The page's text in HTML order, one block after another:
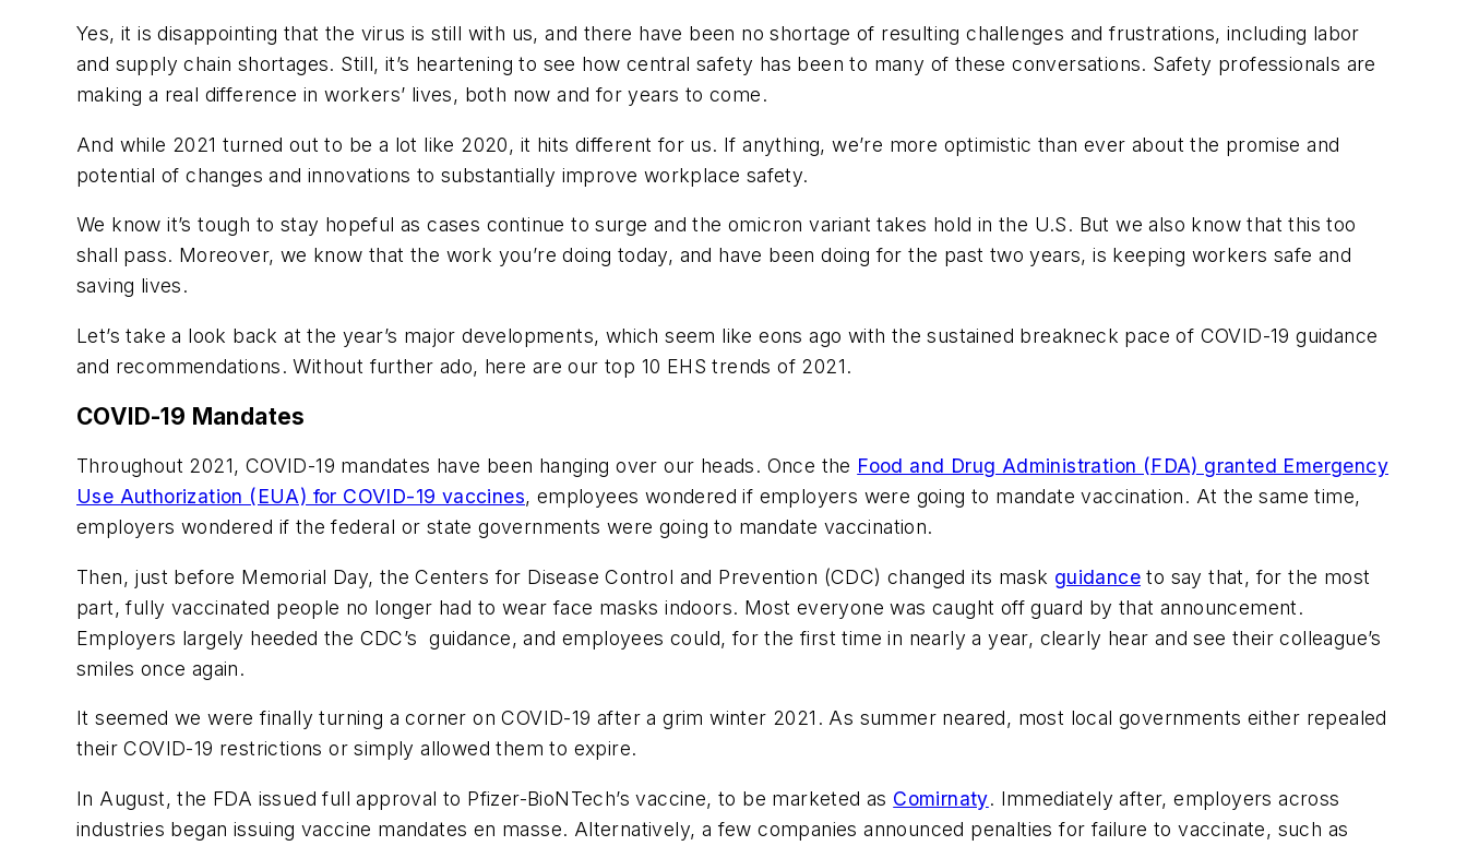
Yes, it is disappointing that the virus is still with us, and there have been no shortage of resulting challenges and frustrations, including labor
and supply chain shortages. Still, it’s heartening to see how central safety has been to many of these conversations. Safety professionals are
making a real difference in workers’ lives, both now and for years to come.
And while 2021 turned out to be a lot like 2020, it hits different for us. If anything, we’re more optimistic than ever about the promise and
potential of changes and innovations to substantially improve workplace safety.
We know it’s tough to stay hopeful as cases continue to surge and the omicron variant takes hold in the U.S. But we also know that this too
shall pass. Moreover, we know that the work you’re doing today, and have been doing for the past two years, is keeping workers safe and
saving lives.
Let’s take a look back at the year’s major developments, which seem like eons ago with the sustained breakneck pace of COVID-19 guidance
and recommendations. Without further ado, here are our top 10 EHS trends of 2021.
COVID-19 Mandates
Throughout 2021, COVID-19 mandates have been hanging over our heads. Once the Food and Drug Administration (FDA) granted Emergency
Use Authorization (EUA) for COVID-19 vaccines, employees wondered if employers were going to mandate vaccination. At the same time,
employers wondered if the federal or state governments were going to mandate vaccination.
Then, just before Memorial Day, the Centers for Disease Control and Prevention (CDC) changed its mask guidance to say that, for the most
part, fully vaccinated people no longer had to wear face masks indoors. Most everyone was caught off guard by that announcement.
Employers largely heeded the CDC’s guidance, and employees could, for the first time in nearly a year, clearly hear and see their colleague’s
smiles once again.
It seemed we were finally turning a corner on COVID-19 after a grim winter 2021. As summer neared, most local governments either repealed
their COVID-19 restrictions or simply allowed them to expire.
In August, the FDA issued full approval to Pfizer-BioNTech’s vaccine, to be marketed as Comirnaty. Immediately after, employers across
industries began issuing vaccine mandates en masse. Alternatively, a few companies announced penalties for failure to vaccinate, such as